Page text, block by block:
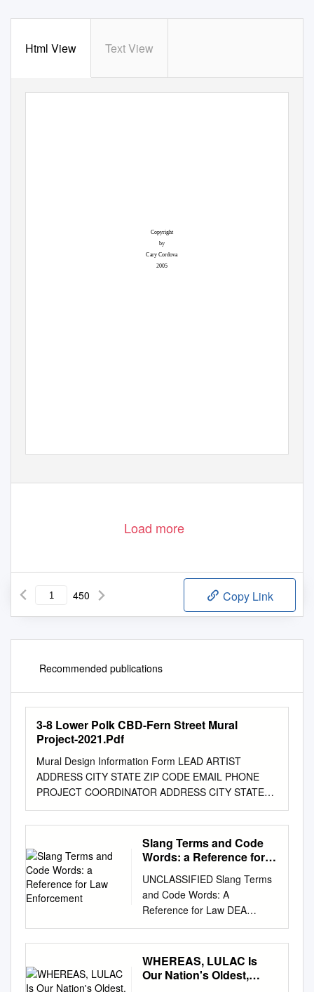
Html View Text View
Copyright
by
Cary Cordova
2005
Load more
450 Copy Link
Recommended publications
3-8 Lower Polk CBD-Fern Street Mural
Project-2021.Pdf
Mural Design Information Form LEAD ARTIST
ADDRESS CITY STATE ZIP CODE EMAIL PHONE
PROJECT COORDINATOR ADDRESS CITY STATE
ZIP CODE EMAIL PHONE SPONSORING
ORGANIZATION ADDRESS CITY STATE ZIP CODE
EMAIL PHONE FUNDING SOURCES PROPOSED
SITE (address, cross street ) DISTRICT District
numbers can be found at
http://sfgov.org/elections/district-citywide-maps
MURAL TITLE DIMENSIONS ESTIMATED
SCHEDULE (start and completion dates) 1. Proposal
(describe proposed design, site and theme. Attach a
separate document if needed). 2. Materials and
processes to be used for wall preparation, mural
creation and anti-graffiti treatment. 3. List individuals
Slang Terms and Code
Words: a Reference for
UNCLASSIFIED Slang Terms
and Code Words: A
Reference for Law DEA
Enforcement Personnel
Intelligence DEA-HOU-DIR-
022-18 July 2018 ReportBrief
1 UNCLASSIFIED
WHEREAS, LULAC Is
Our Nation's Oldest,